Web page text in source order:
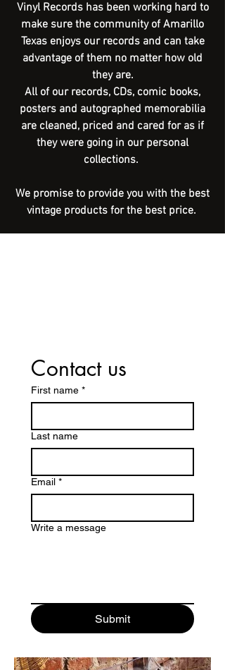
Vinyl Records has been working hard to
make sure the community of Amarillo
Texas enjoys our records and can take
advantage of them no matter how old
they are.
All of our records, CDs, comic books,
posters and autographed memorabilia
are cleaned, priced and cared for as if
they were going in our personal
collections.
We promise to provide you with the best
vintage products for the best price.
Contact us
First name *
Last name
Email *
Write a message
Submit